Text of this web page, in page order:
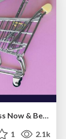
Ecommerce SEO: The Keys for Success Now & Beyond - #SERPConf2024
1 2.1k